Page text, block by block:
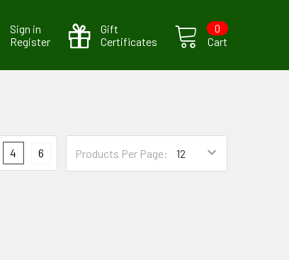
Sign in
Register
Gift
Certificates
Cart
0
Products Per Page:
4 6